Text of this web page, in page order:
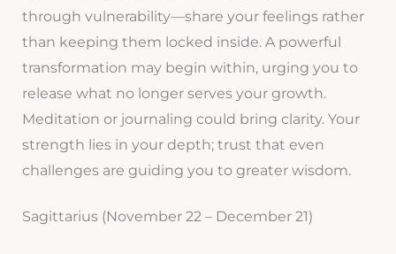
through vulnerability—share your feelings rather
than keeping them locked inside. A powerful
transformation may begin within, urging you to
release what no longer serves your growth.
Meditation or journaling could bring clarity. Your
strength lies in your depth; trust that even
challenges are guiding you to greater wisdom.
Sagittarius (November 22 – December 21)